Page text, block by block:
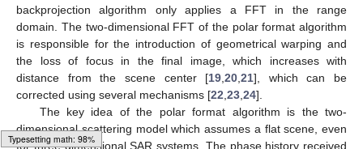
backprojection algorithm only applies a FFT in the range
domain. The two-dimensional FFT of the polar format algorithm
is responsible for the introduction of geometrical warping and
the loss of focus in the final image, which increases with
distance from the scene center [19 ,20 ,21], which can be
corrected using several mechanisms [22 23 24].
The key idea of the polar format algorithm is the two-
dimensional scattering model which assumes a flat scene, even
for three-dimensional SAR systems. The phase history received